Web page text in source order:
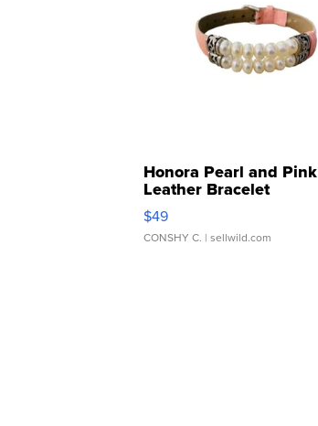
Honora Pearl and Pink
Leather Bracelet
Adjustable Buckle Clo...
$49
CONSHY C. | sellwild.com